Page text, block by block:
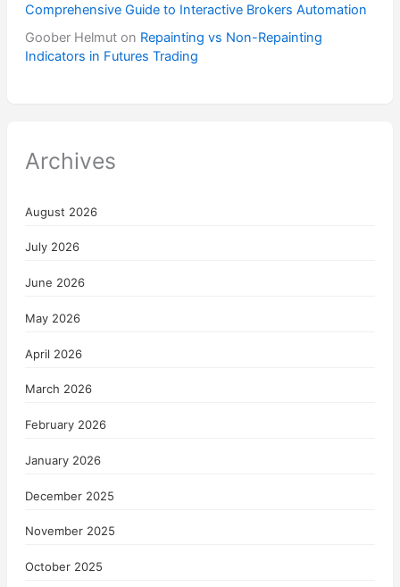
Comprehensive Guide to Interactive Brokers Automation
Goober Helmuton Repainting vs Non-Repainting
Indicators in Futures Trading
Archives
August 2026
July 2026
June 2026
May 2026
April 2026
March 2026
February 2026
January 2026
December 2025
November 2025
October 2025